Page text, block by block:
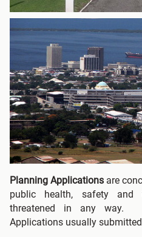
Planning Applications are
public health, safety and
threatened in any way.
Applications usually